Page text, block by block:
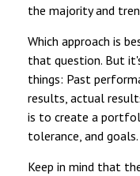
the majority and
Which approach is
that question. But
things: Past
results, actual
is to create a
tolerance, and goals.
Keep in mind that